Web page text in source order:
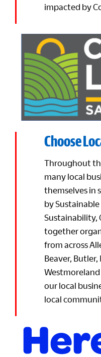
impacted by
Choose
Throughout
many local
themselves in
by
Sustainability,
together
from across
Beaver,
our local
local